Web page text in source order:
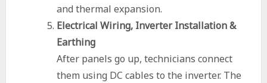
and thermal expansion.
Electrical Wiring, Inverter Installation &
Earthing
After panels go up, technicians connect
them using DC cables to the inverter. The